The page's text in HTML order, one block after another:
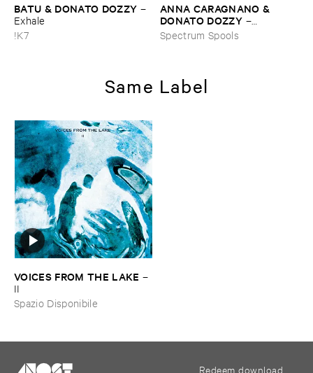
BATU & ​DONATO ​DOZZY –
Exhale
!K7
ANNA ​CARAGNANO & ​
DONATO ​DOZZY –
Sintetizzatrice
Spectrum Spools
Same Label
VOICES ​FROM ​THE ​LAKE –
II
Spazio Disponibile
Redeem download